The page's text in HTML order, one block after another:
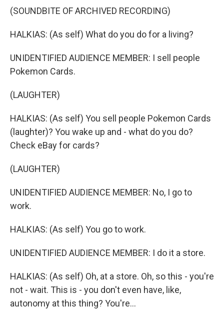
(SOUNDBITE OF ARCHIVED RECORDING)
HALKIAS: (As self) What do you do for a living?
UNIDENTIFIED AUDIENCE MEMBER: I sell people
Pokemon Cards.
(LAUGHTER)
HALKIAS: (As self) You sell people Pokemon Cards
(laughter)? You wake up and - what do you do?
Check eBay for cards?
(LAUGHTER)
UNIDENTIFIED AUDIENCE MEMBER: No, I go to
work.
HALKIAS: (As self) You go to work.
UNIDENTIFIED AUDIENCE MEMBER: I do it a store.
HALKIAS: (As self) Oh, at a store. Oh, so this - you're
not - wait. This is - you don't even have, like,
autonomy at this thing? You're...